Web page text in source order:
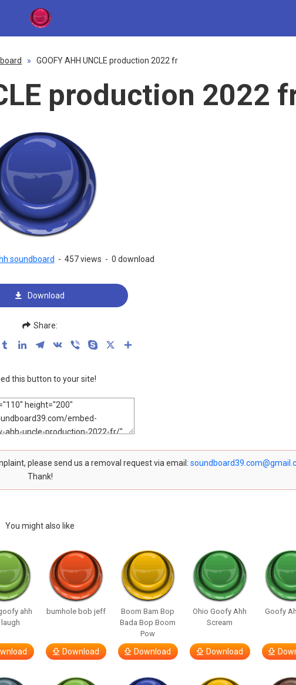
» GOOFY AHH UNCLE production 2022 fr
production 2022
soundboard - 457 views - 0 download
Download
Share:
TumblrLinkedInTelegram
VK Viber Skype
this button to your site!
please send us a removal request via email:
Thank!
You might also like
ahh
laugh
bumhole bob jeff
Download
Boom Bam Bop
Bada Bop Boom
Pow
Download
Ohio Goofy Ahh
Scream
Download
Goofy